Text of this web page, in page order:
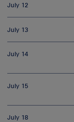
July 12
July 13
July 14
July 15
July 18